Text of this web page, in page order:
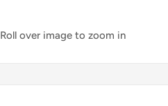
Roll over image to zoom in